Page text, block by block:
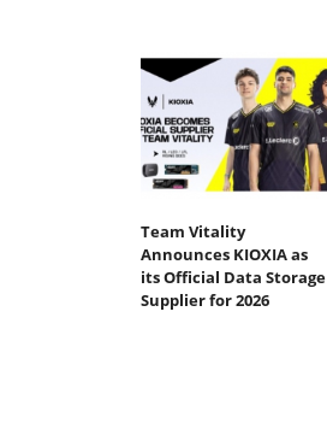
Team Vitality
Announces KIOXIA as
its Official Data Storage
Supplier for 2026